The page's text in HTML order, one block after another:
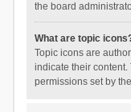
the board
What are topic
Topic icons are
indicate their
permissions set by